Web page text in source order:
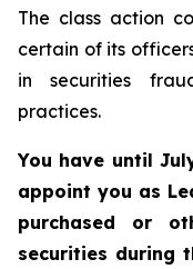
The class action
certain of its
in securities
practices.
You have until
appoint you as
purchased or
securities during